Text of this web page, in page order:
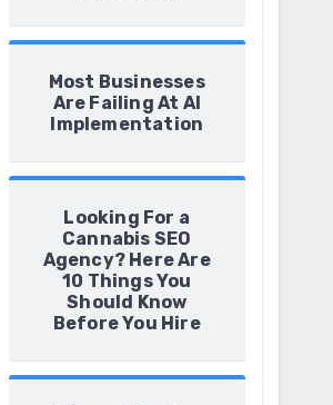
Most Businesses
Are Failing At AI
Implementation
Looking For a
Cannabis SEO
Agency? Here Are
10 Things You
Should Know
Before You Hire